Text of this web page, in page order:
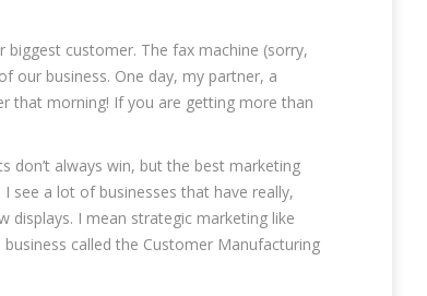
customer. The fax machine (sorry,
our business. One day, my partner, a
that morning! If you are getting more than
don’t always win, but the best marketing
see a lot of businesses that have really,
displays. I mean strategic marketing like
called the Customer Manufacturing